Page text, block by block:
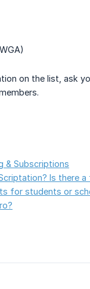
on the list, ask
& Subscriptions
Is there a
for students or